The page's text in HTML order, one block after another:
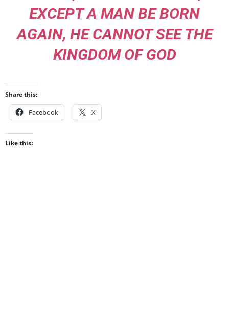
EXCEPT A MAN BE BORN
AGAIN, HE CANNOT SEE THE
KINGDOM OF GOD
Share this:
Facebook X
Like this: